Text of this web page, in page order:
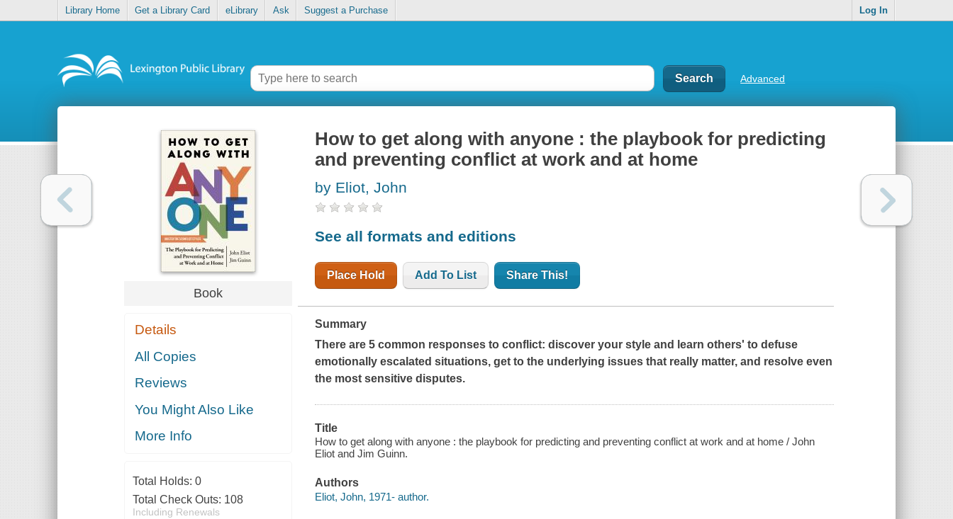
Library Home Get a Library Card eLibrary Ask Suggest a Purchase Log In
Advanced
Book
Details
All Copies
Reviews
You Might Also Like
More Info
Total Holds: 0
Total Check Outs: 108
Including Renewals
How to get along with anyone : the playbook for predicting
and preventing conflict at work and at home
by Eliot, John
See all formats and editions
Place Hold Add To List Share This!
Summary
There are 5 common responses to conflict: discover your style and learn others' to defuse
emotionally escalated situations, get to the underlying issues that really matter, and resolve even
the most sensitive disputes.
Title
How to get along with anyone : the playbook for predicting and preventing conflict at work and at home / John
Eliot and Jim Guinn.
Authors
Eliot, John, 1971- author.